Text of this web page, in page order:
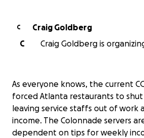
C
Craig Goldberg
C
Craig Goldberg is
As everyone knows, the current
forced Atlanta restaurants to
leaving service staffs out of work
income. The Colonnade servers
dependent on tips for weekly